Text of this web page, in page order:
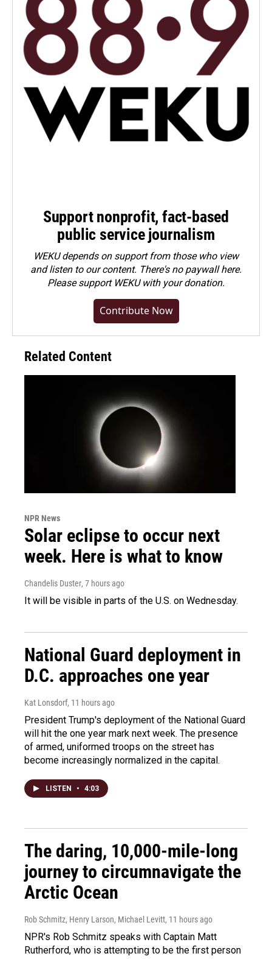
Support nonprofit, fact-based
public service journalism
WEKU depends on support from those who view
and listen to our content. There's no paywall here.
Pleasesupport WEKU with your donation.
Contribute Now
Related Content
NPR News
Solar eclipse to occur next
week. Here is what to know
Chandelis Duster, 7 hours ago
It will be visible in parts of the U.S. on Wednesday.
National Guard deployment in
D.C. approaches one year
Kat Lonsdorf, 11 hours ago
President Trump's deployment of the National Guard
will hit the one year mark next week. The presence
of armed, uniformed troops on the street has
become increasingly normalized in the capital.
LISTEN • 4:03
The daring, 10,000-mile-long
journey to circumnavigate the
Arctic Ocean
Rob Schmitz, Henry Larson, Michael Levitt, 11 hours ago
NPR's Rob Schmitz speaks with Captain Matt
Rutherford, who is attempting to be the first person